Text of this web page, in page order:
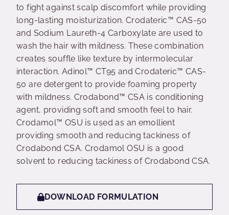
to fight against scalp discomfort while providing
long-lasting moisturization. Crodateric™ CAS-50
and Sodium Laureth-4 Carboxylate are used to
wash the hair with mildness. These combination
creates souffle like texture by intermolecular
interaction. Adinol™ CT95 and Crodateric™ CAS-
50 are detergent to provide foaming property
with mildness. Crodabond™ CSA is conditioning
agent, providing soft and smooth feel to hair.
Crodamol™ OSU is used as an emollient
providing smooth and reducing tackiness of
Crodabond CSA. Crodamol OSU is a good
solvent to reducing tackiness of Crodabond CSA.
DOWNLOAD FORMULATION